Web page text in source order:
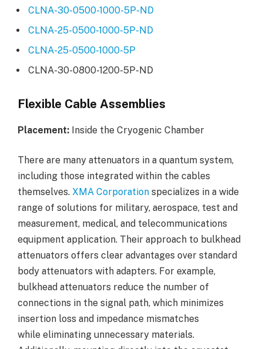
CLNA-30-0500-1000-5P-ND
CLNA-25-0500-1000-5P-ND
CLNA-25-0500-1000-5P
CLNA-30-0800-1200-5P-ND
Flexible Cable Assemblies
Placement: Inside the Cryogenic Chamber
There are many attenuators in a quantum system,
including those integrated within the cables
themselves. XMA Corporation specializes in a wide
range of solutions for military, aerospace, test and
measurement, medical, and telecommunications
equipment application. Their approach to bulkhead
attenuators offers clear advantages over standard
body attenuators with adapters. For example,
bulkhead attenuators reduce the number of
connections in the signal path, which minimizes
insertion loss and impedance mismatches
while eliminating unnecessary materials.